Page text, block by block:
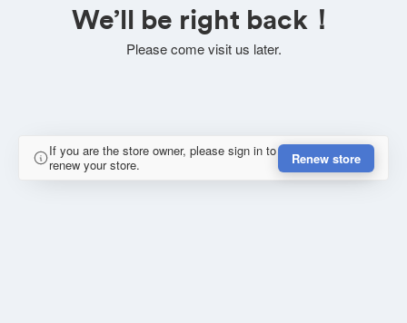
We’ll be right back！
Please come visit us later.
If you are the store owner, please sign in to
renew your store.
Renew store